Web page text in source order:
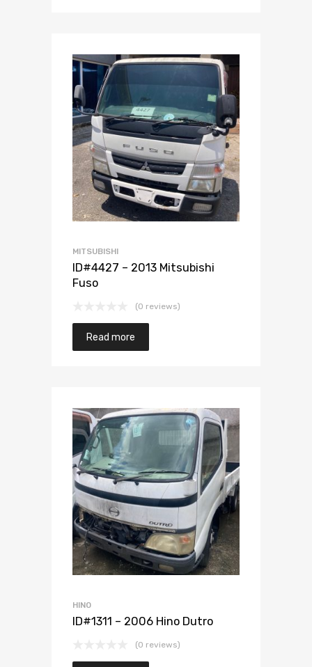
Add to Wishlist
Add to Compare
MITSUBISHI
ID#4427 – 2013 Mitsubishi
Fuso
(0 reviews)
Read more
Add to Wishlist
Add to Compare
HINO
ID#1311 – 2006 Hino Dutro
(0 reviews)